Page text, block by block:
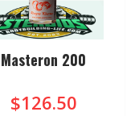
Masteron 200
$126.50